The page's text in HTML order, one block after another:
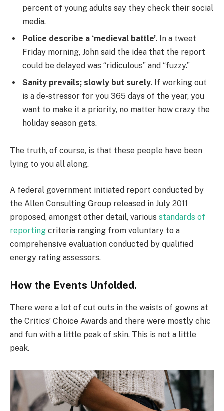
percent of young adults say they check their social
media.
Police describe a ‘medieval battle’. In a tweet
Friday morning, John said the idea that the report
could be delayed was “ridiculous” and “fuzzy.”
Sanity prevails; slowly but surely. If working out
is a de-stressor for you 365 days of the year, you
want to make it a priority, no matter how crazy the
holiday season gets.
The truth, of course, is that these people have been
lying to you all along.
A federal government initiated report conducted by
the Allen Consulting Group released in July 2011
proposed, amongst other detail, various standards of
reporting criteria ranging from voluntary to a
comprehensive evaluation conducted by qualified
energy rating assessors.
How the Events Unfolded.
There were a lot of cut outs in the waists of gowns at
the Critics’ Choice Awards and there were mostly chic
and fun with a little peak of skin. This is not a little
peak.